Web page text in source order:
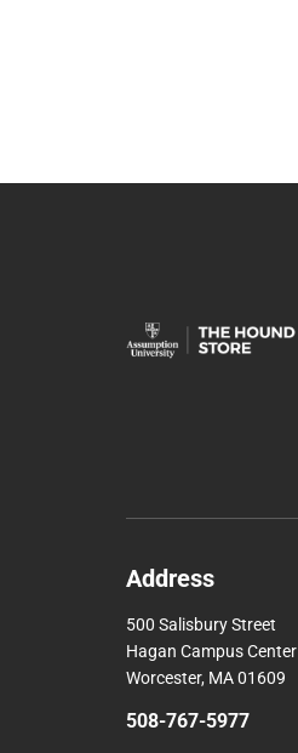
Address
500 Salisbury Street
Hagan Campus Center
Worcester, MA 01609
508-767-5977